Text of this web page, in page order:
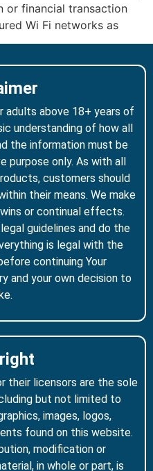
or financial transaction
Wi Fi networks as
adults above 18+ years of
understanding of how all
the information must be
purpose only. As with all
customers should
their means. We make
or continual effects.
guidelines and do the
is legal with the
continuing Your
and your own decision to
their licensors are the sole
but not limited to
images, logos,
found on this website.
modification or
in whole or part, is